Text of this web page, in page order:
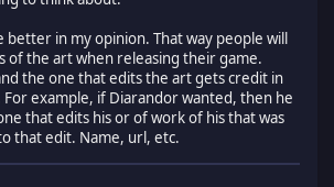
better in my opinion. That way people will
of the art when releasing their game.
the one that edits the art gets credit in
example, if Diarandor wanted, then he
that edits his or of work of his that was
that edit. Name, url, etc.